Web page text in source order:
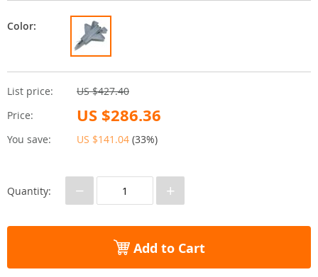
List price:
US $427.40
Price:
US $286.36
You save: US $141.04 (33%)
Color:
Quantity: − +
Add to Cart